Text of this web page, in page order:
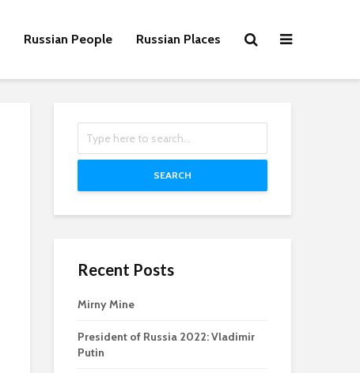
Russian People Russian Places
SEARCH
Recent Posts
Mirny Mine
President of Russia 2022: Vladimir
Putin